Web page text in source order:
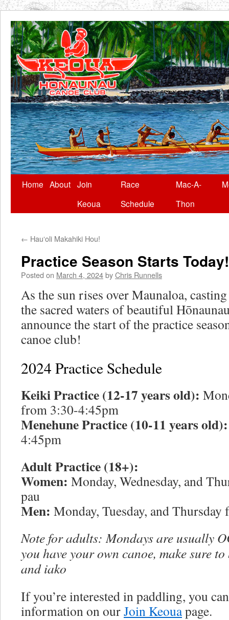
Skip
Home About Join
Keoua
Race
Schedule
Mac-A-
Thon
← Hauʻoli Makahiki Hou!
Practice Season Starts Today!
Posted on March 4, 2024byChris Runnells
As the sun rises over Maunaloa,
the sacred waters of beautiful
announce the start of the practice
canoe club!
2024 Practice Schedule
Keiki Practice (12-17 years old):
from 3:30-4:45pm
Menehune Practice (10-11 years old):
4:45pm
Adult Practice (18+):
Women: Monday, Wednesday, and
pau
Men: Monday, Tuesday, and
Note for adults: Mondays are usually
you have your own canoe, make sure
and iako
If you’re interested in paddling, you
information on ourJoin Keouapage.